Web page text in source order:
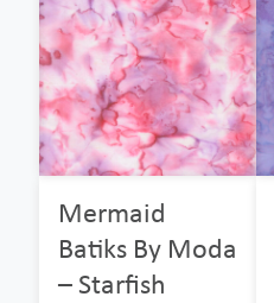
Mermaid
Batiks By Moda
– Starfish